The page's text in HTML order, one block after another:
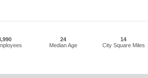
24
Median Age
14
City Square Miles